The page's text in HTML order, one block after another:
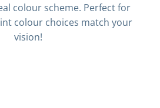
colour scheme. Perfect for
colour choices match your
vision!